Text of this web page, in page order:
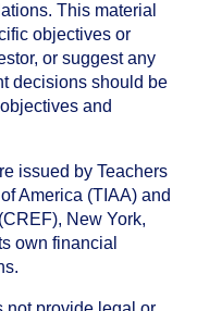
This material
objectives or
or suggest any
decisions should be
and
issued by Teachers
America (TIAA) and
New York,
own financial